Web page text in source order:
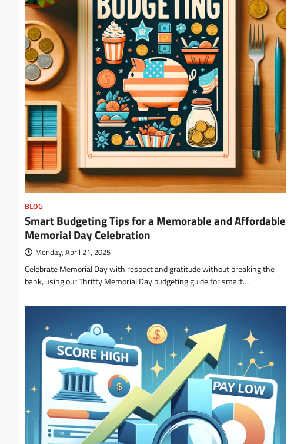
BLOG
Smart Budgeting Tips for a Memorable and Affordable
Memorial Day Celebration
Monday, April 21, 2025
Celebrate Memorial Day with respect and gratitude without breaking the
bank, using our Thrifty Memorial Day budgeting guide for smart…